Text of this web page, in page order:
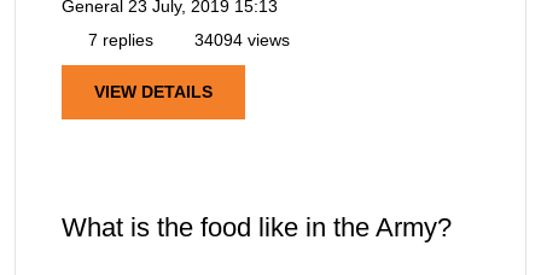
General 23 July, 2019 15:13
7 replies
34094 views
VIEW DETAILS
What is the food like in the Army?